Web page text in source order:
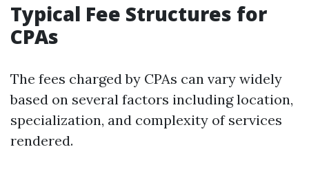
Typical Fee Structures for
CPAs
The fees charged by CPAs can vary widely
based on several factors including location,
specialization, and complexity of services
rendered.